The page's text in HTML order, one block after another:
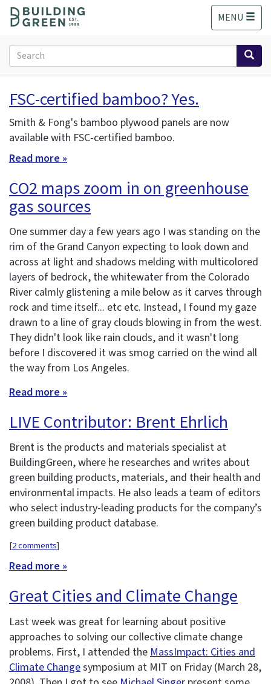
o
MENU
Search
form
Search
FSC-certified bamboo? Yes.
Smith & Fong's bamboo plywood panels are now
available with FSC-certified bamboo.
Read more »
CO2 maps zoom in on greenhouse
gas sources
One summer day a few years ago I was standing on the
rim of the Grand Canyon expecting to look down and
across at light and shadows melding with multicolored
layers of bedrock, the whitewater from the Colorado
River calmly glistening a mile below as it carves through
rock and time itself... etc etc. Instead, I found my gaze
drawn to a line of gray clouds blowing in from the west.
They didn't look like rain clouds, and it wasn't long
before I discovered it was smog carried on the wind all
the way from Los Angeles.
Read more »
LIVE Contributor: Brent Ehrlich
Brent is the products and materials specialist at
BuildingGreen, where he researches and writes about
green building products, materials, and their health and
environmental impacts. He also leads a team of editors
who select industry-leading products for the company’s
green building product database.
[2 comments]
Read more »
Great Cities and Climate Change
Last week was great for learning about positive
approaches to solving our collective climate change
problems. First, I attended the MassImpact: Cities and
Climate Changesymposium at MIT on Friday (March 28,